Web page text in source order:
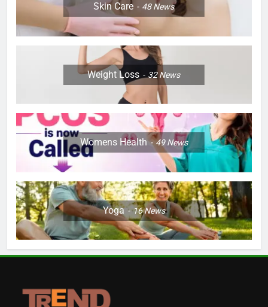
Skin Care 48News
Weight Loss 32News
Womens Health 49News
Yoga 16News